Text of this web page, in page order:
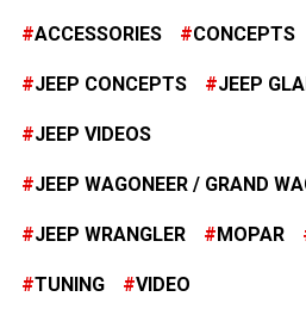
ACCESSORIES CONCEPTS
JEEP CONCEPTS JEEP
JEEP VIDEOS
JEEP WAGONEER / GRAND
JEEP WRANGLER MOPAR
TUNING VIDEO